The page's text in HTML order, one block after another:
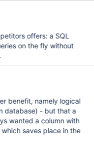
offers: a SQL
on the fly without
benefit, namely logical
database) - but that a
wanted a column with
saves place in the